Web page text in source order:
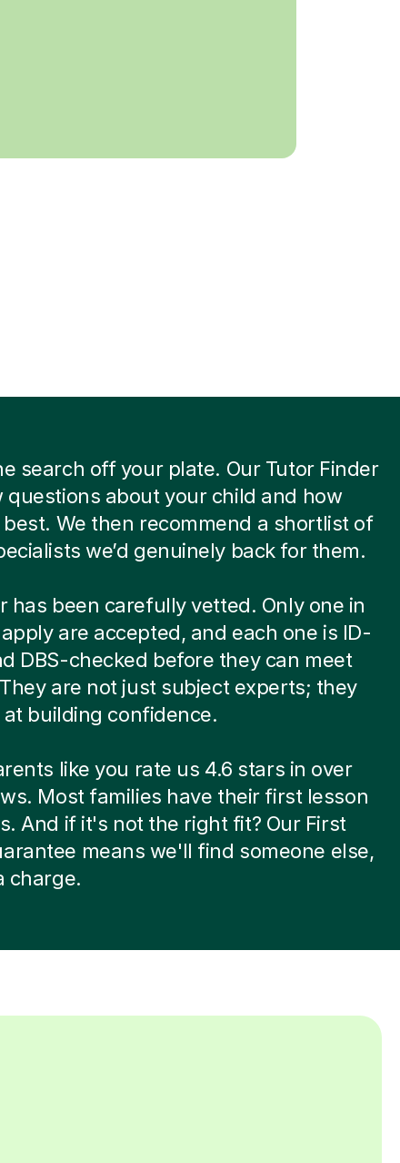
search off your plate. Our Tutor Finder
questions about your child and how
We then recommend a shortlist of
we’d genuinely back for them.
has been carefully vetted. Only one in
are accepted, and each one is ID-
DBS-checked before they can meet
are not just subject experts; they
building confidence.
like you rate us 4.6 stars in over
Most families have their first lesson
And if it's not the right fit? Our First
means we'll find someone else,
charge.